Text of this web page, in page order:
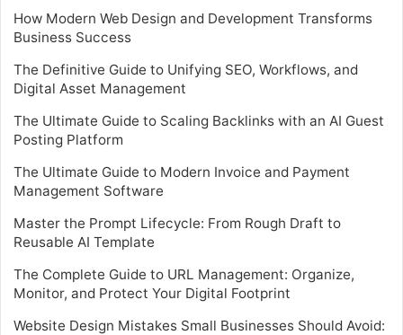
How Modern Web Design and Development Transforms
Business Success
The Definitive Guide to Unifying SEO, Workflows, and
Digital Asset Management
The Ultimate Guide to Scaling Backlinks with an AI Guest
Posting Platform
The Ultimate Guide to Modern Invoice and Payment
Management Software
Master the Prompt Lifecycle: From Rough Draft to
Reusable AI Template
The Complete Guide to URL Management: Organize,
Monitor, and Protect Your Digital Footprint
Website Design Mistakes Small Businesses Should Avoid: